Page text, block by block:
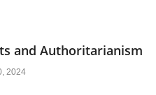
and Authoritarianism
2024